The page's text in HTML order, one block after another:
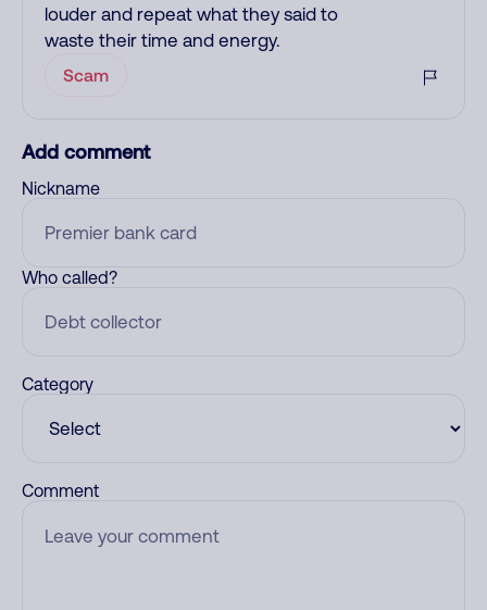
louder and repeat what they said to
waste their time and energy.
Scam
Add comment
Nickname
Who called?
Category
Comment